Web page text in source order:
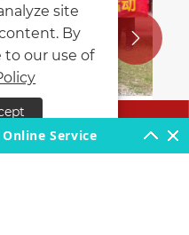


site
By
to our use of
Online Service